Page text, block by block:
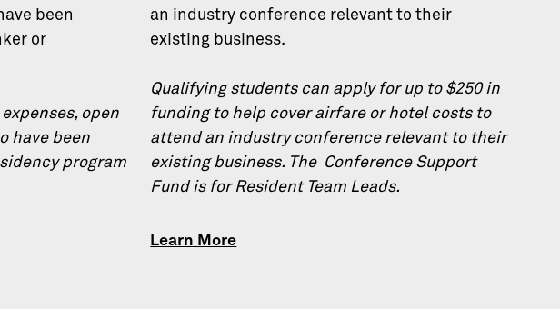
been
or
open
have been
program
an industry conference relevant to their
existing business.
Qualifying students can apply for up to $250 in
funding to help cover airfare or hotel costs to
attend an industry conference relevant to their
existing business. The Conference Support
Fund is for Resident Team Leads.
Learn More